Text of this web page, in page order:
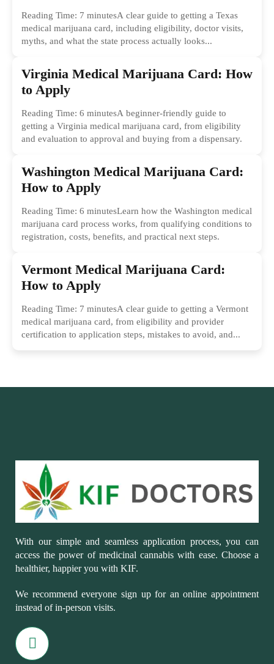
Reading Time: 7 minutesA clear guide to getting a Texas
medical marijuana card, including eligibility, doctor visits,
myths, and what the state process actually looks...
Virginia Medical Marijuana Card: How
to Apply
Reading Time: 6 minutesA beginner-friendly guide to
getting a Virginia medical marijuana card, from eligibility
and evaluation to approval and buying from a dispensary.
Washington Medical Marijuana Card:
How to Apply
Reading Time: 6 minutesLearn how the Washington medical
marijuana card process works, from qualifying conditions to
registration, costs, benefits, and practical next steps.
Vermont Medical Marijuana Card:
How to Apply
Reading Time: 7 minutesA clear guide to getting a Vermont
medical marijuana card, from eligibility and provider
certification to application steps, mistakes to avoid, and...
With our simple and seamless application process, you can
access the power of medicinal cannabis with ease. Choose a
healthier, happier you with KIF.
We recommend everyone sign up for an online appointment
instead of in-person visits.